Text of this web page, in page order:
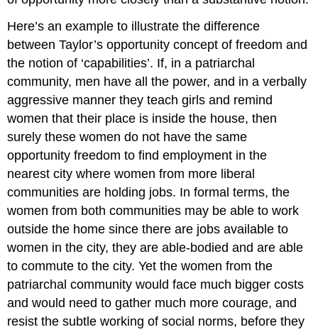
Here’s an example to illustrate the difference
between Taylor’s opportunity concept of freedom and
the notion of ‘capabilities’. If, in a patriarchal
community, men have all the power, and in a verbally
aggressive manner they teach girls and remind
women that their place is inside the house, then
surely these women do not have the same
opportunity freedom to find employment in the
nearest city where women from more liberal
communities are holding jobs. In formal terms, the
women from both communities may be able to work
outside the home since there are jobs available to
women in the city, they are able-bodied and are able
to commute to the city. Yet the women from the
patriarchal community would face much bigger costs
and would need to gather much more courage, and
resist the subtle working of social norms, before they